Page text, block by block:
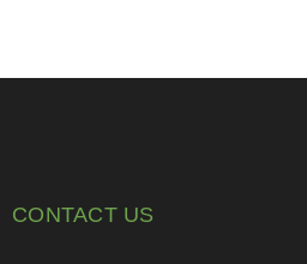
CONTACT US